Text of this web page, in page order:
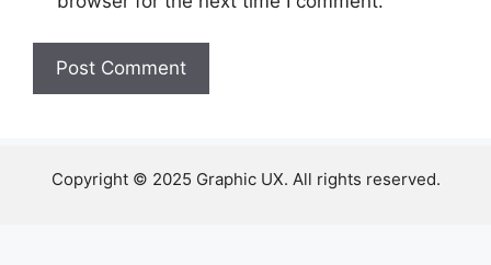
Copyright © 2025 Graphic UX. All rights reserved.